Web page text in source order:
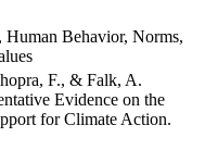
Behavior, Norms,
F., & Falk, A.
Evidence on the
for Climate Action.